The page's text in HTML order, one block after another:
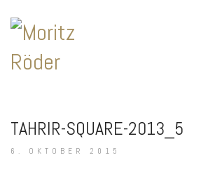
TAHRIR-SQUARE-2013_5
6. OKTOBER 2015